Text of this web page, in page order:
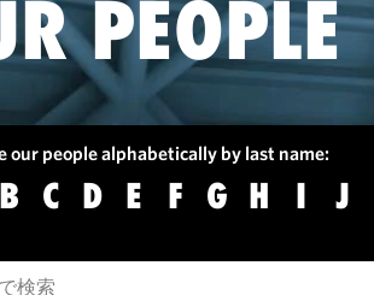
PEOPLE
our people alphabetically by last name:
B C D E F G H I J